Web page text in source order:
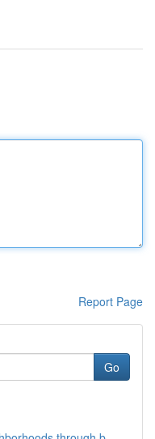
Report Page
Go